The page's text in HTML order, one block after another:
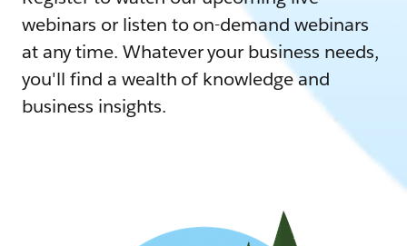
webinars or listen to on-demand webinars
at any time. Whatever your business needs,
you'll find a wealth of knowledge and
business insights.